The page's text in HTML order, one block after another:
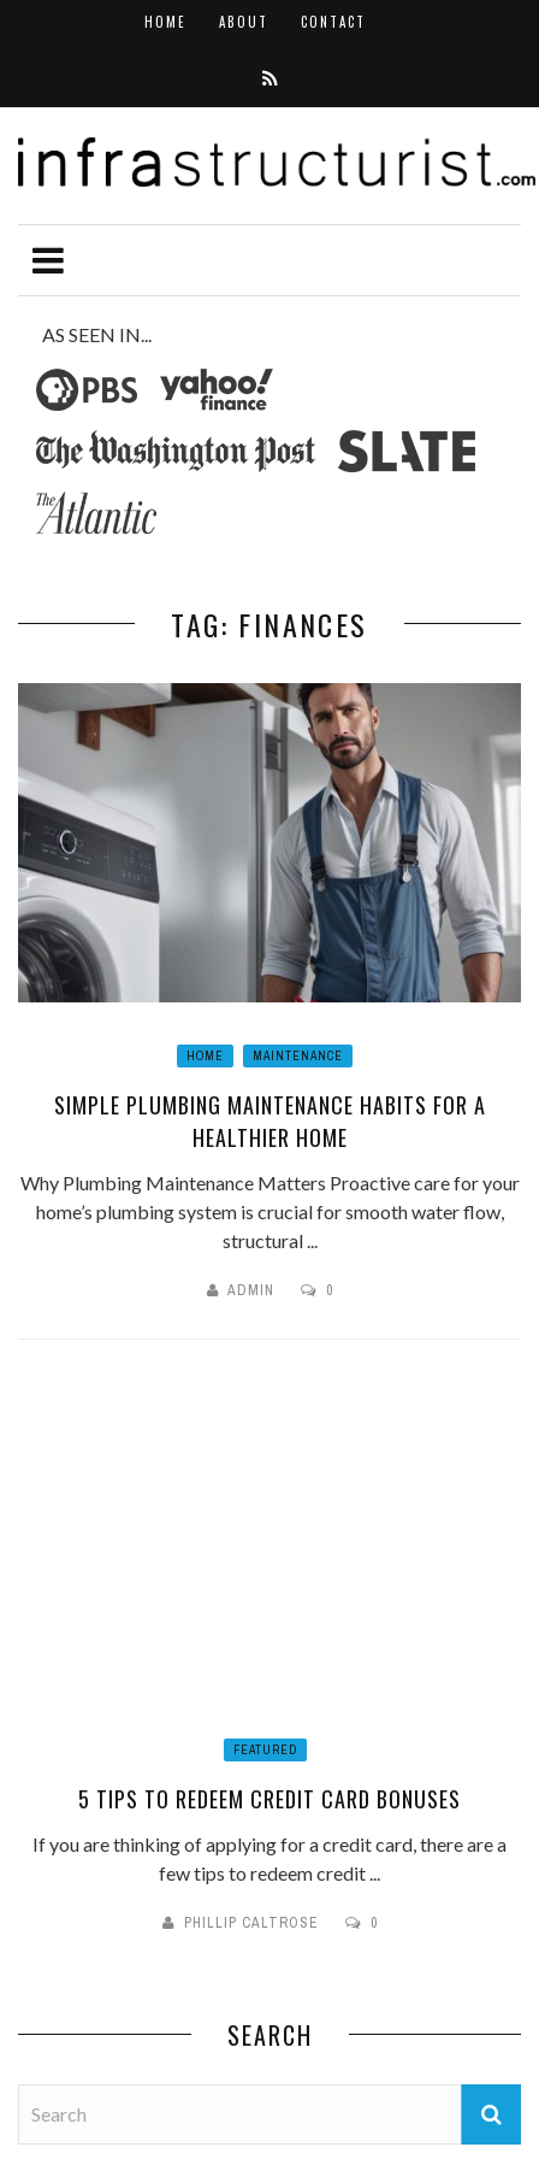
HOME ABOUT CONTACT
AS SEEN IN...
TAG: FINANCES
HOME MAINTENANCE
SIMPLE PLUMBING MAINTENANCE HABITS FOR A
HEALTHIER HOME
Why Plumbing Maintenance Matters Proactive care for your
home’s plumbing system is crucial for smooth water flow,
structural ...
ADMIN 0
FEATURED
5 TIPS TO REDEEM CREDIT CARD BONUSES
If you are thinking of applying for a credit card, there are a
few tips to redeem credit ...
PHILLIP CALTROSE 0
SEARCH